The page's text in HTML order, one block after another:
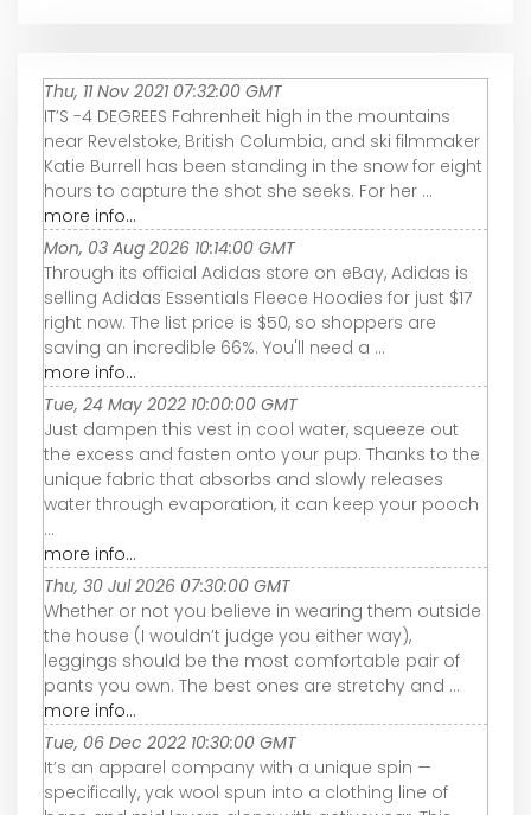
Thu, 11 Nov 2021 07:32:00 GMT
IT’S -4 DEGREES Fahrenheit high in the mountains
near Revelstoke, British Columbia, and ski filmmaker
Katie Burrell has been standing in the snow for eight
hours to capture the shot she seeks. For her ...
more info...
Mon, 03 Aug 2026 10:14:00 GMT
Through its official Adidas store on eBay, Adidas is
selling Adidas Essentials Fleece Hoodies for just $17
right now. The list price is $50, so shoppers are
saving an incredible 66%. You'll need a ...
more info...
Tue, 24 May 2022 10:00:00 GMT
Just dampen this vest in cool water, squeeze out
the excess and fasten onto your pup. Thanks to the
unique fabric that absorbs and slowly releases
water through evaporation, it can keep your pooch
...
more info...
Thu, 30 Jul 2026 07:30:00 GMT
Whether or not you believe in wearing them outside
the house (I wouldn’t judge you either way),
leggings should be the most comfortable pair of
pants you own. The best ones are stretchy and ...
more info...
Tue, 06 Dec 2022 10:30:00 GMT
It’s an apparel company with a unique spin —
specifically, yak wool spun into a clothing line of